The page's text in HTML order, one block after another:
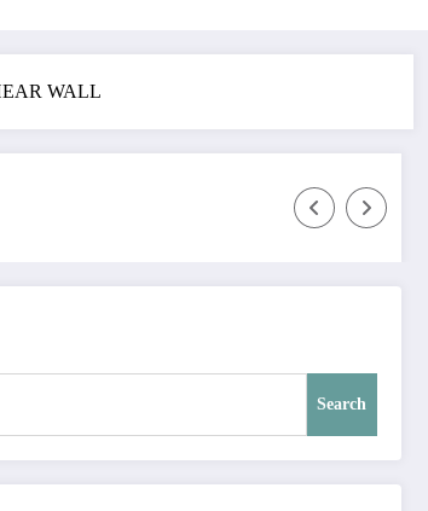
WALL
Search